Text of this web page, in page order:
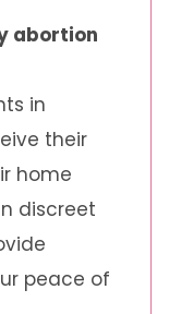
abortion
in
their
home
discreet
peace of